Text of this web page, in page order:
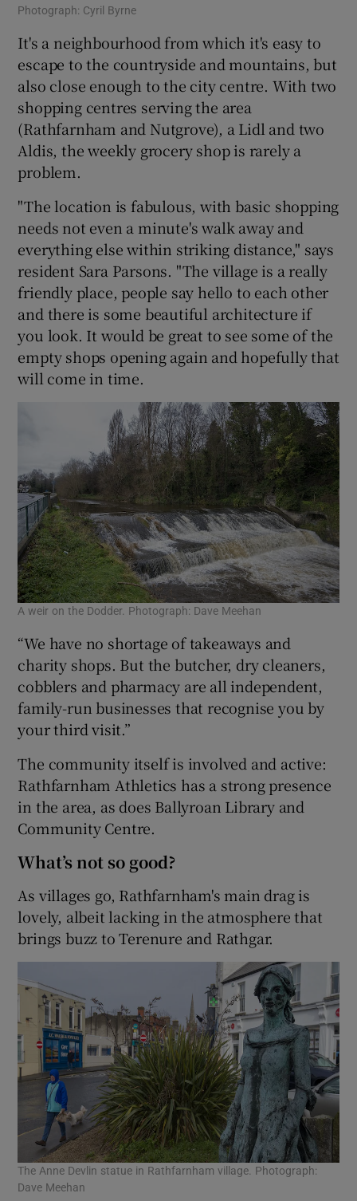
Photograph: Cyril Byrne
It's a neighbourhood from which it's easy to
escape to the countryside and mountains, but
also close enough to the city centre. With two
shopping centres serving the area
(Rathfarnham and Nutgrove), a Lidl and two
Aldis, the weekly grocery shop is rarely a
problem.
"The location is fabulous, with basic shopping
needs not even a minute's walk away and
everything else within striking distance," says
resident Sara Parsons. "The village is a really
friendly place, people say hello to each other
and there is some beautiful architecture if
you look. It would be great to see some of the
empty shops opening again and hopefully that
will come in time.
A weir on the Dodder. Photograph: Dave Meehan
“We have no shortage of takeaways and
charity shops. But the butcher, dry cleaners,
cobblers and pharmacy are all independent,
family-run businesses that recognise you by
your third visit.”
The community itself is involved and active:
Rathfarnham Athletics has a strong presence
in the area, as does Ballyroan Library and
Community Centre.
What’s not so good?
As villages go, Rathfarnham's main drag is
lovely, albeit lacking in the atmosphere that
brings buzz to Terenure and Rathgar.
The Anne Devlin statue in Rathfarnham village. Photograph:
Dave Meehan